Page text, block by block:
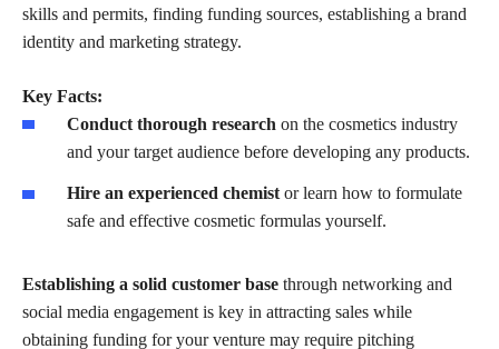
skills and permits, finding funding sources, establishing a brand
identity and marketing strategy.
Key Facts:
Conduct thorough research on the cosmetics industry
and your target audience before developing any products.
Hire an experienced chemist or learn how to formulate
safe and effective cosmetic formulas yourself.
Establishing a solid customer base through networking and
social media engagement is key in attracting sales while
obtaining funding for your venture may require pitching